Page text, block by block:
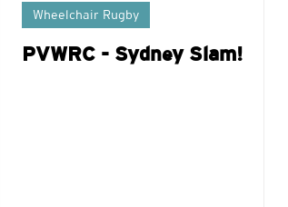
PVWRC - Sydney Slam!
Wheelchair Rugby